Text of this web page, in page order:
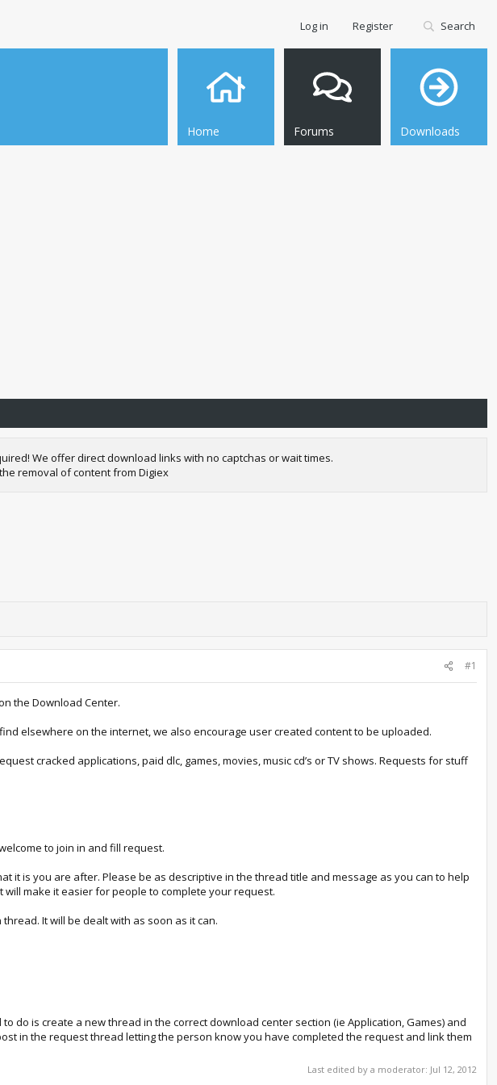
Home Forums Downloads
Log in Register Search
We offer direct download links with no captchas or wait times.
removal of content from Digiex
#1
the Download Center.
elsewhere on the internet, we also encourage user created content to be uploaded.
cracked applications, paid dlc, games, movies, music cd’s or TV shows. Requests for stuff
to join in and fill request.
is you are after. Please be as descriptive in the thread title and message as you can to help
make it easier for people to complete your request.
It will be dealt with as soon as it can.
do is create a new thread in the correct download center section (ie Application, Games) and
in the request thread letting the person know you have completed the request and link them
Last edited by a moderator: Jul 12, 2012